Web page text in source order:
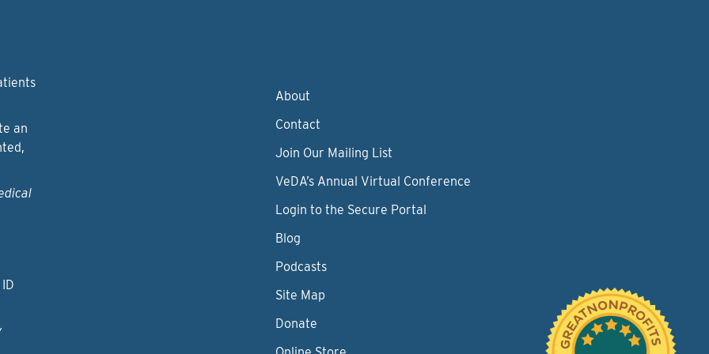
an
About
Contact
Join Our Mailing List
VeDA’s Annual Virtual Conference
Login to the Secure Portal
Blog
Podcasts
Site Map
Donate